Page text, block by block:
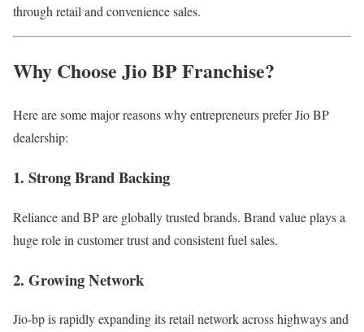
through retail and convenience sales.
Why Choose Jio BP Franchise?
Here are some major reasons why entrepreneurs prefer Jio BP
dealership:
1. Strong Brand Backing
Reliance and BP are globally trusted brands. Brand value plays a
huge role in customer trust and consistent fuel sales.
2. Growing Network
Jio-bp is rapidly expanding its retail network across highways and